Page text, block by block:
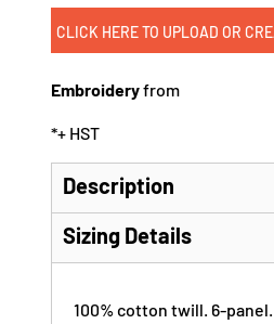
Embroideryfrom
*+ HST
Description
Sizing Details
100% cotton twill. 6-